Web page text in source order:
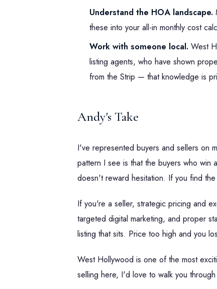
Understand the HOA landscape.
these into your all-in monthly cost
Work with someone local. West
listing agents, who have shown
from the Strip — that knowledge is
Andy's Take
I've represented buyers and sellers on
pattern I see is that the buyers who
doesn't reward hesitation. If you find the
If you're a seller, strategic pricing and
targeted digital marketing, and proper
listing that sits. Price too high and you
West Hollywood is one of the most
selling here, I'd love to walk you